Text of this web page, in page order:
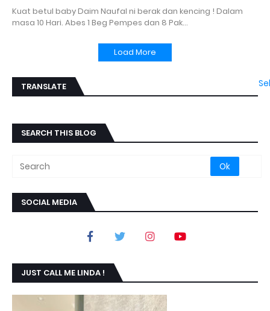
Kuat betul baby Daim Naufal ni berak dan kencing ! Dalam
masa 10 Hari. Abes 1 Beg Pempes dan 8 Pak…
Load More
TRANSLATE
SEARCH THIS BLOG
SOCIAL MEDIA
JUST CALL ME LINDA !